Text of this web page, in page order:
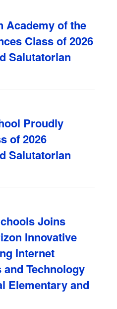
Academy of the
Class of 2026
Salutatorian
Proudly
of 2026
Salutatorian
Joins
Innovative
Internet
Technology
Elementary and